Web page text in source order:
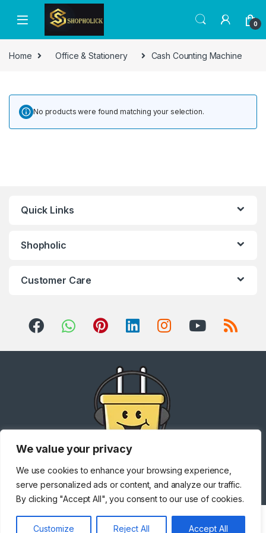
We value your privacy
We use cookies to enhance your browsing experience,
serve personalized ads or content, and analyze our traffic.
By clicking "Accept All", you consent to our use of cookies.
Customize Reject All Accept All
0
Home Office & Stationery Cash Counting Machine
No products were found matching your selection.
Quick Links
Shopholic
Customer Care
Got Questions ? Call us!
+971 567841047